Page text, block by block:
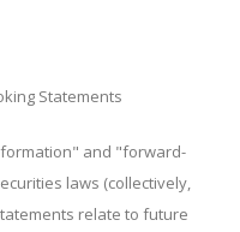
Statements
and "forward-
laws (collectively,
relate to future